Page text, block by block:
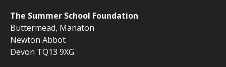
The Summer School Foundation
Buttermead, Manaton
Newton Abbot
Devon TQ13 9XG